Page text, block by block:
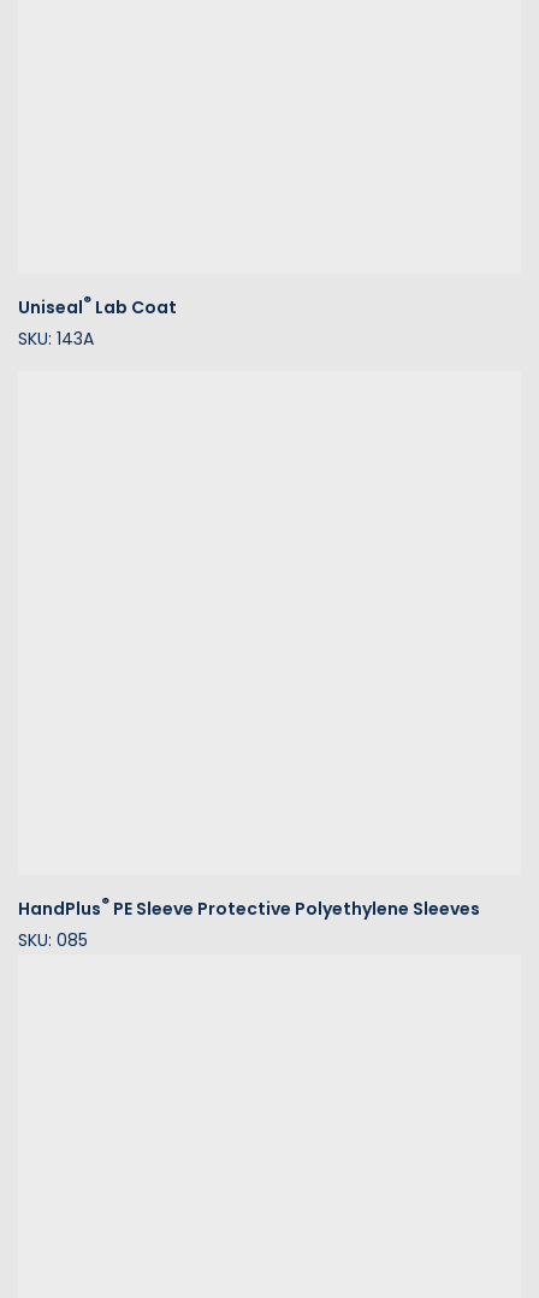
Uniseal® Lab Coat
SKU: 143A
HandPlus® PE Sleeve Protective Polyethylene Sleeves
SKU: 085